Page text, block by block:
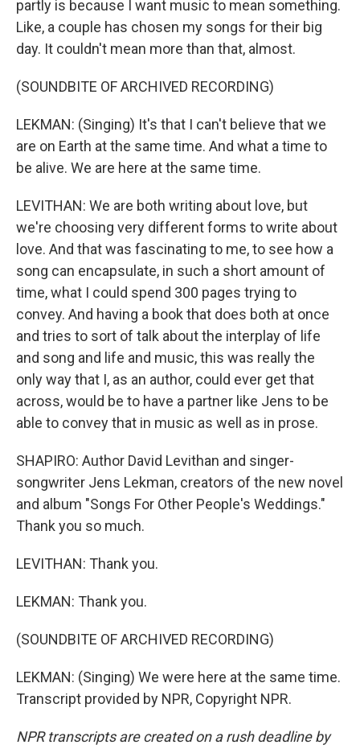
partly is because I want music to mean something.
Like, a couple has chosen my songs for their big
day. It couldn't mean more than that, almost.
(SOUNDBITE OF ARCHIVED RECORDING)
LEKMAN: (Singing) It's that I can't believe that we
are on Earth at the same time. And what a time to
be alive. We are here at the same time.
LEVITHAN: We are both writing about love, but
we're choosing very different forms to write about
love. And that was fascinating to me, to see how a
song can encapsulate, in such a short amount of
time, what I could spend 300 pages trying to
convey. And having a book that does both at once
and tries to sort of talk about the interplay of life
and song and life and music, this was really the
only way that I, as an author, could ever get that
across, would be to have a partner like Jens to be
able to convey that in music as well as in prose.
SHAPIRO: Author David Levithan and singer-
songwriter Jens Lekman, creators of the new novel
and album "Songs For Other People's Weddings."
Thank you so much.
LEVITHAN: Thank you.
LEKMAN: Thank you.
(SOUNDBITE OF ARCHIVED RECORDING)
LEKMAN: (Singing) We were here at the same time.
Transcript provided by NPR, Copyright NPR.
NPR transcripts are created on a rush deadline by